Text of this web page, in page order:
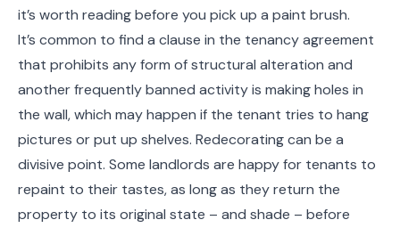
it’s worth reading before you pick up a paint brush.
It’s common to find a clause in the tenancy agreement
that prohibits any form of structural alteration and
another frequently banned activity is making holes in
the wall, which may happen if the tenant tries to hang
pictures or put up shelves. Redecorating can be a
divisive point. Some landlords are happy for tenants to
repaint to their tastes, as long as they return the
property to its original state – and shade – before